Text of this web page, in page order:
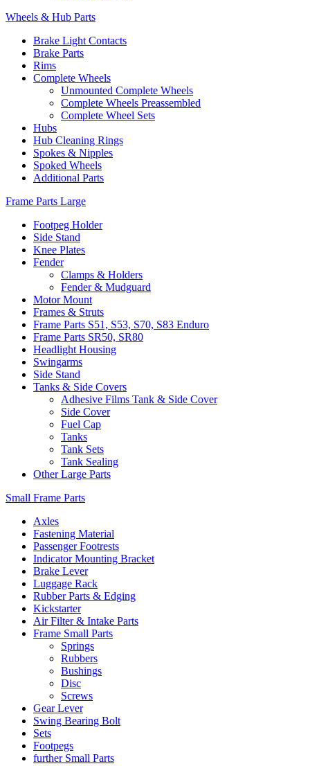
Wheels & Hub Parts
Brake Light Contacts
Brake Parts
Rims
Complete Wheels
Unmounted Complete Wheels
Complete Wheels Preassembled
Complete Wheel Sets
Hubs
Hub Cleaning Rings
Spokes & Nipples
Spoked Wheels
Additional Parts
Frame Parts Large
Footpeg Holder
Side Stand
Knee Plates
Fender
Clamps & Holders
Fender & Mudguard
Motor Mount
Frames & Struts
Frame Parts S51, S53, S70, S83 Enduro
Frame Parts SR50, SR80
Headlight Housing
Swingarms
Side Stand
Tanks & Side Covers
Adhesive Films Tank & Side Cover
Side Cover
Fuel Cap
Tanks
Tank Sets
Tank Sealing
Other Large Parts
Small Frame Parts
Axles
Fastening Material
Passenger Footrests
Indicator Mounting Bracket
Brake Lever
Luggage Rack
Rubber Parts & Edging
Kickstarter
Air Filter & Intake Parts
Frame Small Parts
Springs
Rubbers
Bushings
Disc
Screws
Gear Lever
Swing Bearing Bolt
Sets
Footpegs
further Small Parts